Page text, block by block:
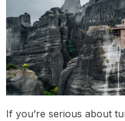
If you’re serious about